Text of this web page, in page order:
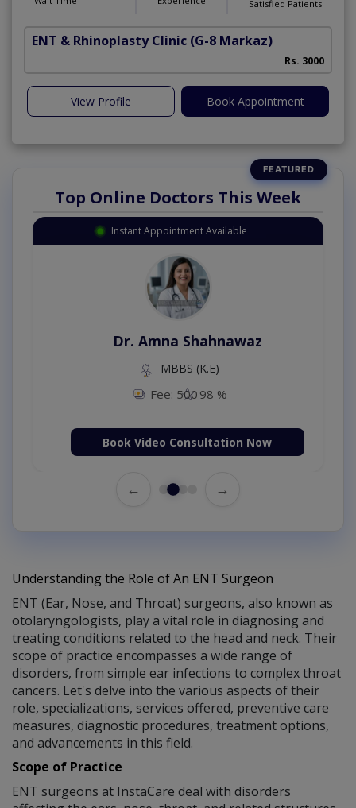
Satisfied Patients
ENT & Rhinoplasty Clinic (G-8 Markaz)
Rs. 3000
View Profile Book Appointment
Top Online Doctors This Week
Instant Appointment Available
Dr. Amna Shahnawaz
MBBS (K.E)
Fee: 500 98 %
Book Video Consultation Now
← →
Understanding the Role of An ENT Surgeon
ENT (Ear, Nose, and Throat) surgeons, also known as
otolaryngologists, play a vital role in diagnosing and
treating conditions related to the head and neck. Their
scope of practice encompasses a wide range of
disorders, from simple ear infections to complex throat
cancers. Let's delve into the various aspects of their
role, specializations, services offered, preventive care
measures, diagnostic procedures, treatment options,
and advancements in this field.
Scope of Practice
ENT surgeons at InstaCare deal with disorders